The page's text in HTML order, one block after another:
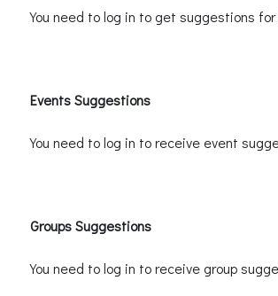
You need to log in to get suggestions
Events Suggestions
You need to log in to receive event
Groups Suggestions
You need to log in to receive group